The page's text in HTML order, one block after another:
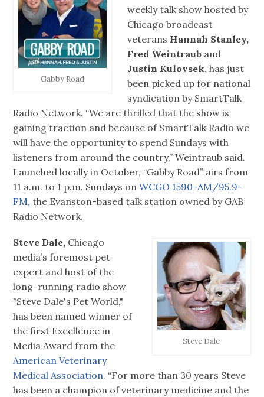
Gabby Road
weekly talk show hosted by
Chicago broadcast
veterans Hannah Stanley,
Fred Weintraub and
Justin Kulovsek, has just
been picked up for national
syndication by SmartTalk
Radio Network. “We are thrilled that the show is
gaining traction and because of SmartTalk Radio we
will have the opportunity to spend Sundays with
listeners from around the country,” Weintraub said.
Launched locally in October, “Gabby Road” airs from
11 a.m. to 1 p.m. Sundays onWCGO 1590-AM/95.9-
FM, the Evanston-based talk station owned by GAB
Radio Network.
Steve Dale
Steve Dale, Chicago
media’s foremost pet
expert and host of the
long-running radio show
"Steve Dale's Pet World,"
has been named winner of
the first Excellence in
Media Award from the
American Veterinary
Medical Association. “For more than 30 years Steve
has been a champion of veterinary medicine and the